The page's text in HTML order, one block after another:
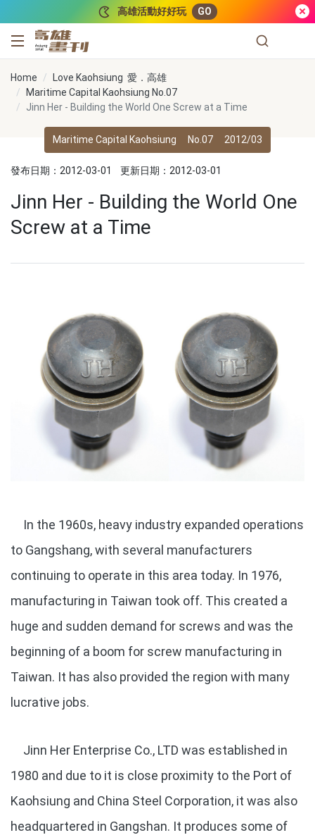
高雄活動好好玩 GO
高雄畫刊
Home
Love Kaohsiung 愛．高雄
Maritime Capital Kaohsiung No.07
Jinn Her - Building the World One Screw at a Time
Maritime Capital Kaohsiung No.07 2012/03
發布日期：2012-03-01 更新日期：2012-03-01
Jinn Her - Building the World One
Screw at a Time
In the 1960s, heavy industry expanded operations
to Gangshang, with several manufacturers
continuing to operate in this area today. In 1976,
manufacturing in Taiwan took off. This created a
huge and sudden demand for screws and was the
beginning of a boom for screw manufacturing in
Taiwan. It has also provided the region with many
lucrative jobs.
Jinn Her Enterprise Co., LTD was established in
1980 and due to it is close proximity to the Port of
Kaohsiung and China Steel Corporation, it was also
headquartered in Gangshan. It produces some of